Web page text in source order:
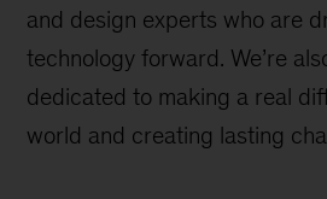
and design experts who are
technology forward. We’re
dedicated to making a real
world and creating lasting